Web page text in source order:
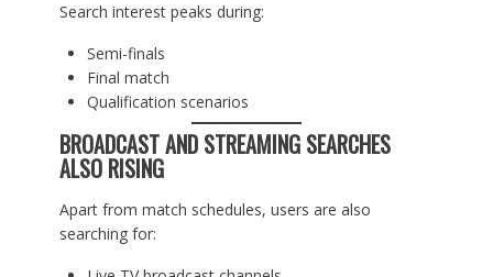
Search interest peaks during:
Semi-finals
Final match
Qualification scenarios
BROADCAST AND STREAMING SEARCHES
ALSO RISING
Apart from match schedules, users are also
searching for: